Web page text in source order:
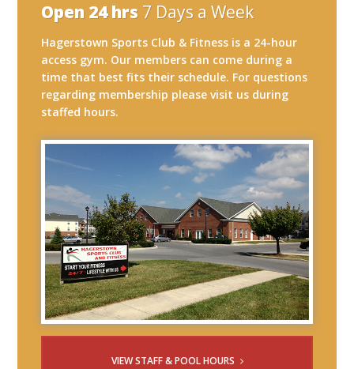
Open 24 hrs 7 Days a Week
Hagerstown Sports Club & Fitness is a 24-hour
access gym. Our members can come during a
time that best fits their schedule. For questions
regarding membership please visit us during
staffed hours.
VIEW STAFF & POOL HOURS